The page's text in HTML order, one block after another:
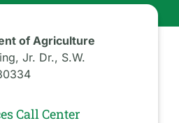
of Agriculture
Jr. Dr., S.W.
Call Center